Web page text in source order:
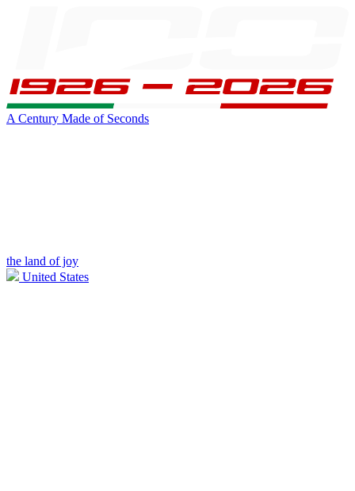
A Century Made of Seconds
the land of joy
United States